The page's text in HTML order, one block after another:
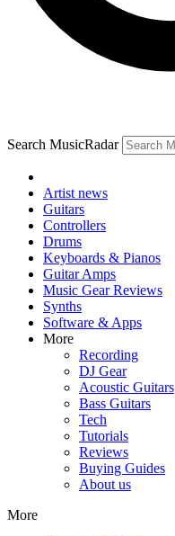
Search MusicRadar
Artist news
Guitars
Controllers
Drums
Keyboards & Pianos
Guitar Amps
Music Gear Reviews
Synths
Software & Apps
More
Recording
DJ Gear
Acoustic Guitars
Bass Guitars
Tech
Tutorials
Reviews
Buying Guides
About us
More